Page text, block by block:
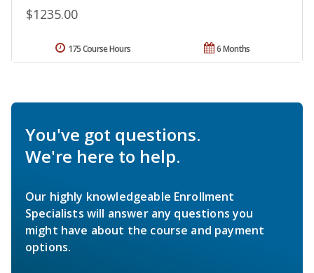
$1235.00
6 Months
175 Course Hours
You've got questions.
We're here to help.
Our highly knowledgeable Enrollment
Specialists will answer any questions you
might have about the course and payment
options.